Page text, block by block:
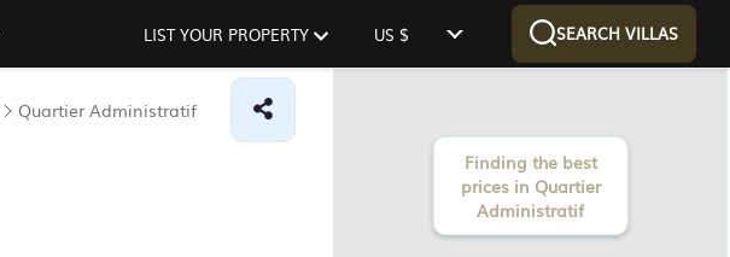
LIST YOUR PROPERTY US $ SEARCH VILLAS
Quartier Administratif
Finding the best
prices in Quartier
Administratif